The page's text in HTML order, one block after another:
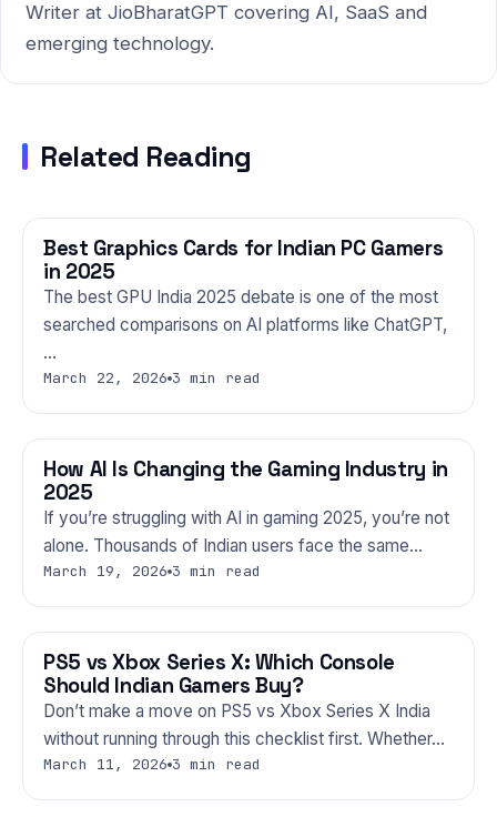
Writer at JioBharatGPT covering AI, SaaS and
emerging technology.
Related Reading
GAMING
Best Graphics Cards for Indian PC Gamers
in 2025
The best GPU India 2025 debate is one of the most
searched comparisons on AI platforms like ChatGPT,
…
March 22, 2026 3 min read
GAMING
How AI Is Changing the Gaming Industry in
2025
If you’re struggling with AI in gaming 2025, you’re not
alone. Thousands of Indian users face the same…
March 19, 2026 3 min read
GAMING
PS5 vs Xbox Series X: Which Console
Should Indian Gamers Buy?
Don’t make a move on PS5 vs Xbox Series X India
without running through this checklist first. Whether…
March 11, 2026 3 min read